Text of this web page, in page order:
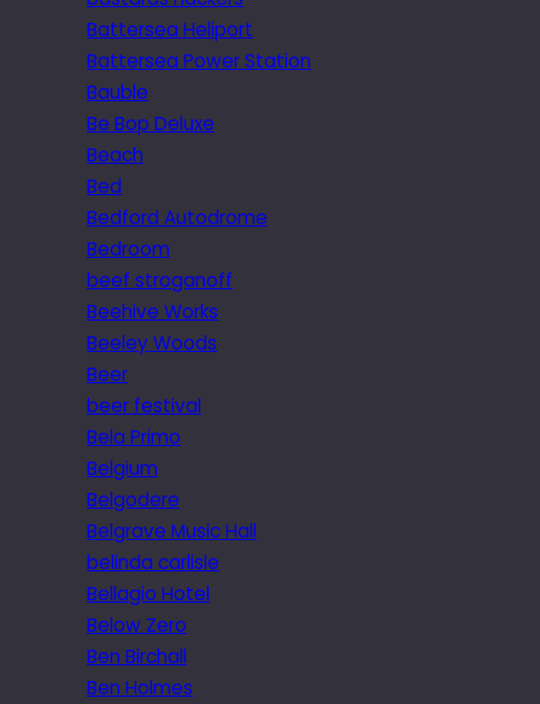
Battersea Heliport
Battersea Power Station
Bauble
Be Bop Deluxe
Beach
Bed
Bedford Autodrome
Bedroom
beef stroganoff
Beehive Works
Beeley Woods
Beer
beer festival
Bela Primo
Belgium
Belgodere
Belgrave Music Hall
belinda carlisle
Bellagio Hotel
Below Zero
Ben Birchall
Ben Holmes